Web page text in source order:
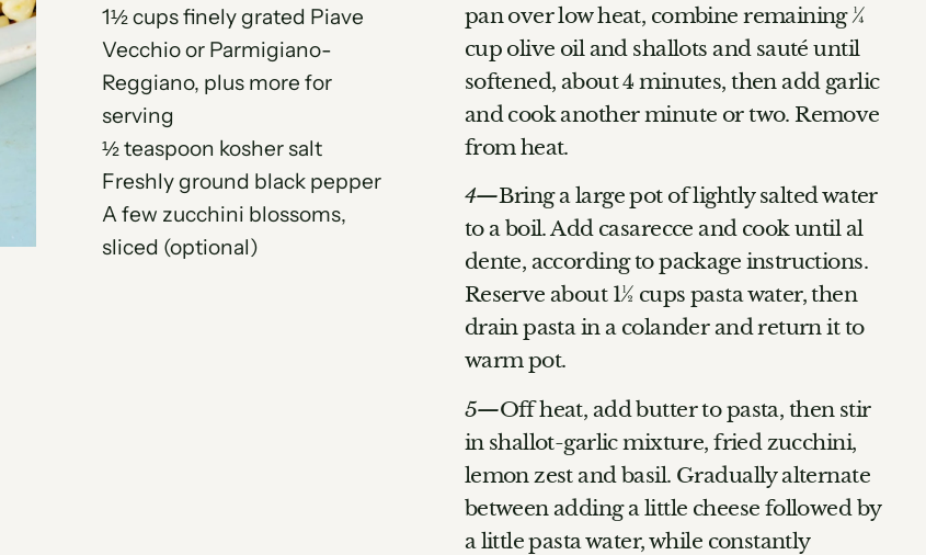
1½ cups finely grated Piave
Vecchio or Parmigiano-
Reggiano, plus more for
serving
½ teaspoon kosher salt
Freshly ground black pepper
A few zucchini blossoms,
sliced (optional)
pan over low heat, combine remaining ¼
cup olive oil and shallots and sauté until
softened, about 4 minutes, then add garlic
and cook another minute or two. Remove
from heat.
Bring a large pot of lightly salted water
to a boil. Add casarecce and cook until al
dente, according to package instructions.
Reserve about 1½ cups pasta water, then
drain pasta in a colander and return it to
warm pot.
Off heat, add butter to pasta, then stir
in shallot-garlic mixture, fried zucchini,
lemon zest and basil. Gradually alternate
between adding a little cheese followed by
a little pasta water, while constantly